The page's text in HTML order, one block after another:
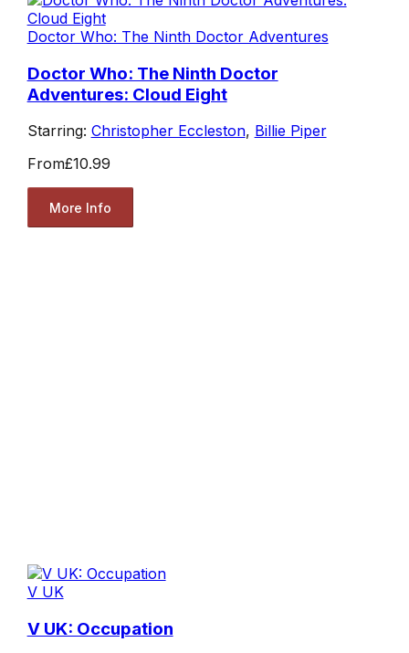
Doctor Who: The Ninth Doctor Adventures
Doctor Who: The Ninth Doctor
Adventures: Cloud Eight
Starring: Christopher Eccleston, Billie Piper
From£10.99
More Info
V UK
V UK: Occupation